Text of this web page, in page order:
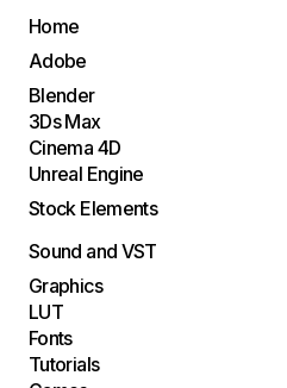
Home
Adobe
Blender
3Ds Max
Cinema 4D
Unreal Engine
Stock Elements
Sound and VST
Graphics
LUT
Fonts
Tutorials